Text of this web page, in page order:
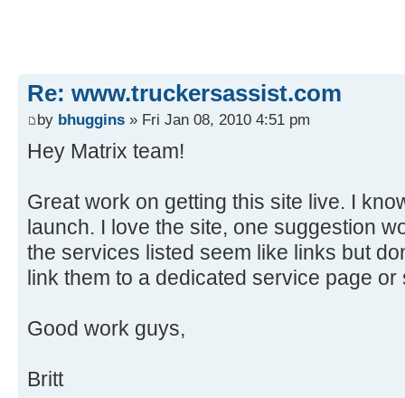
Re: www.truckersassist.com
by bhuggins » Fri Jan 08, 2010 4:51 pm
Hey Matrix team!
Great work on getting this site live. I
launch. I love the site, one suggestion
the services listed seem like links but
link them to a dedicated service page
Good work guys,
Britt